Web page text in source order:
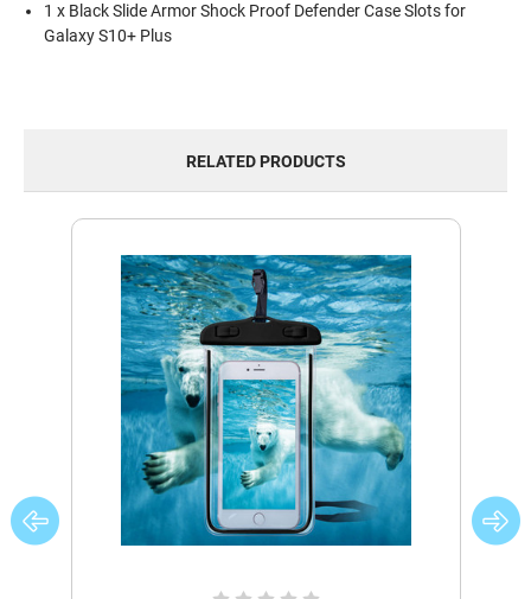
1 x Black Slide Armor Shock Proof Defender Case Slots for
Galaxy S10+ Plus
RELATED PRODUCTS